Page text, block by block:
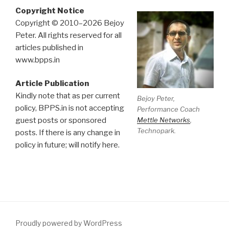
Bejoy Peter,
Performance Coach
Mettle Networks
Technopark.
Copyright Notice
Copyright © 2010–2026 Bejoy
Peter. All rights reserved for all
articles published in
www.bpps.in
Article Publication
Kindly note that as per current
policy, BPPS.in is not accepting
guest posts or sponsored
posts. If there is any change in
policy in future; will notify here.
Proudly powered by WordPress